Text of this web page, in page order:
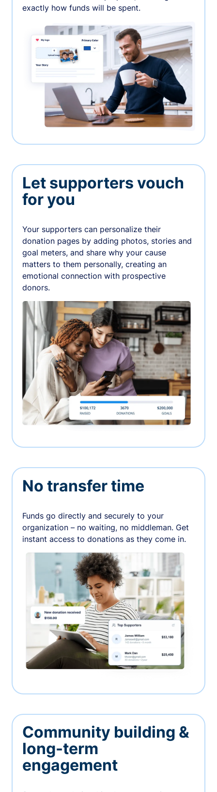
exactly how funds will be spent.
Let supporters vouch
for you
Your supporters can personalize their
donation pages by adding photos, stories and
goal meters, and share why your cause
matters to them personally, creating an
emotional connection with prospective
donors.
No transfer time
Funds go directly and securely to your
organization – no waiting, no middleman. Get
instant access to donations as they come in.
Community building &
long-term
engagement